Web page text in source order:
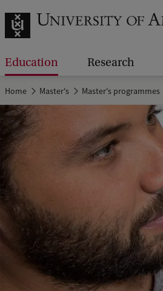
Education Research
Home Master's Master's programmes